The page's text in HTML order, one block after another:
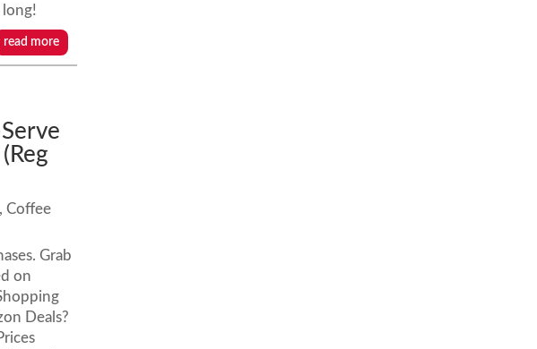
long!
read more
,Coffee
Grab
on
Deals?